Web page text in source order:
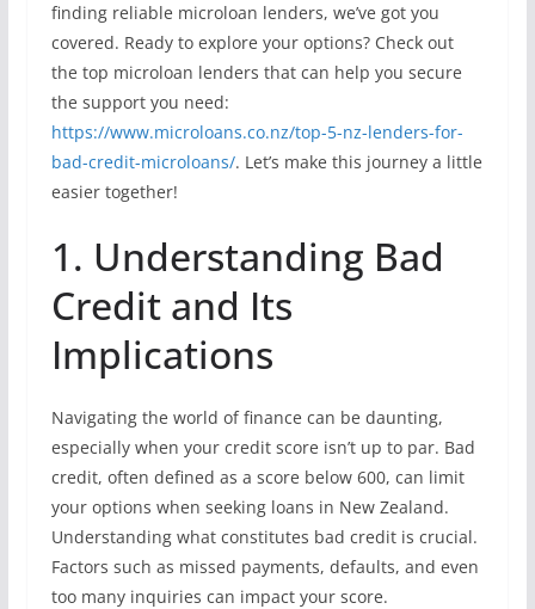
finding reliable microloan lenders, we’ve got you
covered. Ready to explore your options? Check out
the top microloan lenders that can help you secure
the support you need:
https://www.microloans.co.nz/top-5-nz-lenders-for-
bad-credit-microloans/. Let’s make this journey a little
easier together!
1. Understanding Bad
Credit and Its
Implications
Navigating the world of finance can be daunting,
especially when your credit score isn’t up to par. Bad
credit, often defined as a score below 600, can limit
your options when seeking loans in New Zealand.
Understanding what constitutes bad credit is crucial.
Factors such as missed payments, defaults, and even
too many inquiries can impact your score.